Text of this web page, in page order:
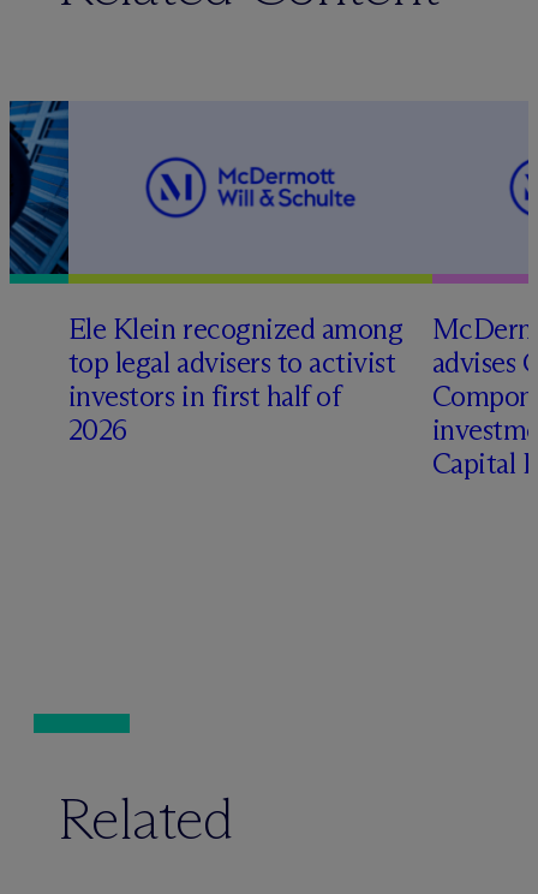
Ele Klein recognized among
top legal advisers to activist
investors in first half of
2026
Mc
advises
Capital
Related